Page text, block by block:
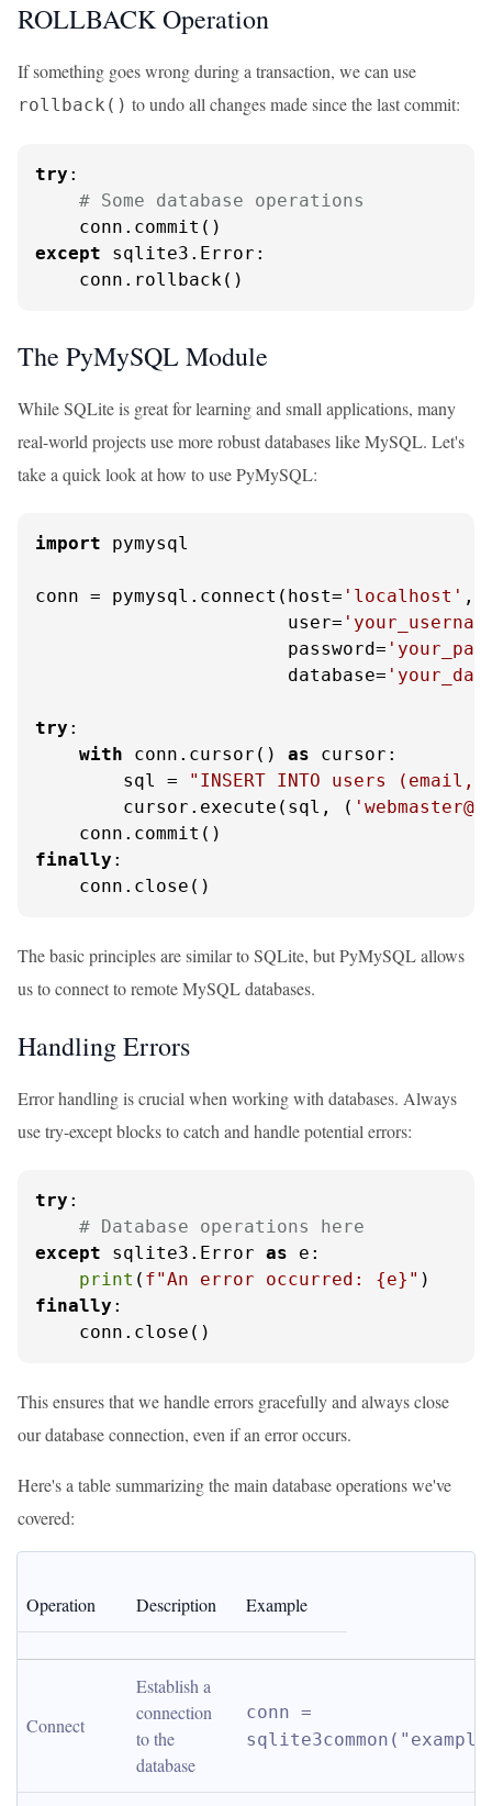
ROLLBACK Operation
If something goes wrong during a transaction, we can use
rollback() to undo all changes made since the last commit:
try :
# Some database operations
except sqlite3.Error:
    conn.rollback()
The PyMySQL Module
While SQLite is great for learning and small applications, many
real-world projects use more robust databases like MySQL. Let's
take a quick look at how to use PyMySQL:
import pymysql
conn = pymysql.connect(host= 'localhost' ,
                       user=
                       password=
                       database=
try :
with conn.cursor() as cursor:
        sql =
"INSERT INTO users (email,
        cursor.execute(sql, (
finally :
    conn.close()
The basic principles are similar to SQLite, but PyMySQL allows
us to connect to remote MySQL databases.
Handling Errors
Error handling is crucial when working with databases. Always
use try-except blocks to catch and handle potential errors:
try :
# Database operations here
except sqlite3.Error as e:
print ( f"An error occurred: {e} "
finally :
    conn.close()
This ensures that we handle errors gracefully and always close
our database connection, even if an error occurs.
Here's a table summarizing the main database operations we've
covered:
Operation Description Example
Connect
Establish a
connection
to the
database
conn =